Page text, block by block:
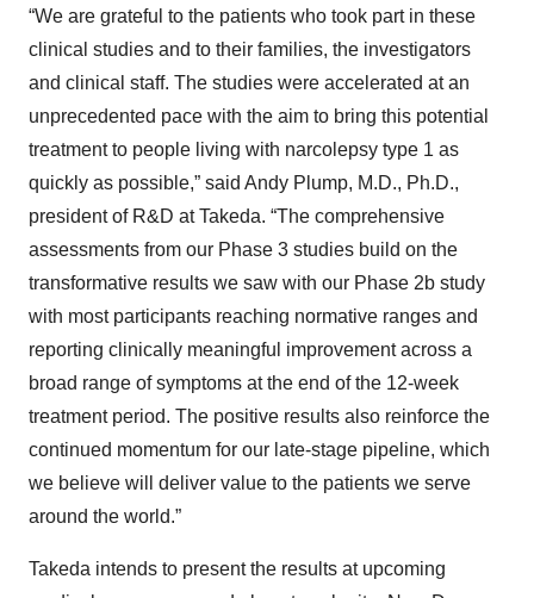
“We are grateful to the patients who took part in these
clinical studies and to their families, the investigators
and clinical staff. The studies were accelerated at an
unprecedented pace with the aim to bring this potential
treatment to people living with narcolepsy type 1 as
quickly as possible,” said Andy Plump, M.D., Ph.D.,
president of R&D at Takeda. “The comprehensive
assessments from our Phase 3 studies build on the
transformative results we saw with our Phase 2b study
with most participants reaching normative ranges and
reporting clinically meaningful improvement across a
broad range of symptoms at the end of the 12-week
treatment period. The positive results also reinforce the
continued momentum for our late-stage pipeline, which
we believe will deliver value to the patients we serve
around the world.”
Takeda intends to present the results at upcoming